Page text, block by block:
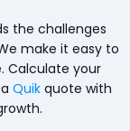
the challenges
make it easy to
Calculate your
Quikquote with